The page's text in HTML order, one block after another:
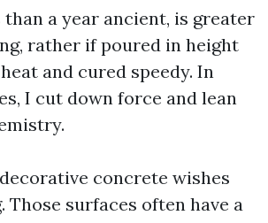
than a year ancient, is greater
rather if poured in height
and cured speedy. In
I cut down force and lean
concrete wishes
Those surfaces often have a